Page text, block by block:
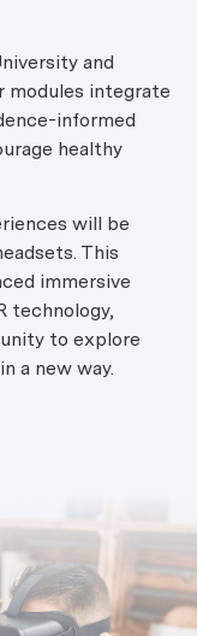
and
modules integrate
informed
healthy
will be
This
immersive
technology,
to explore
a new way.